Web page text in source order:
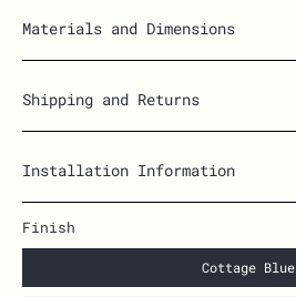
Materials and Dimensions
Shipping and Returns
Installation Information
Finish
Cottage Blue